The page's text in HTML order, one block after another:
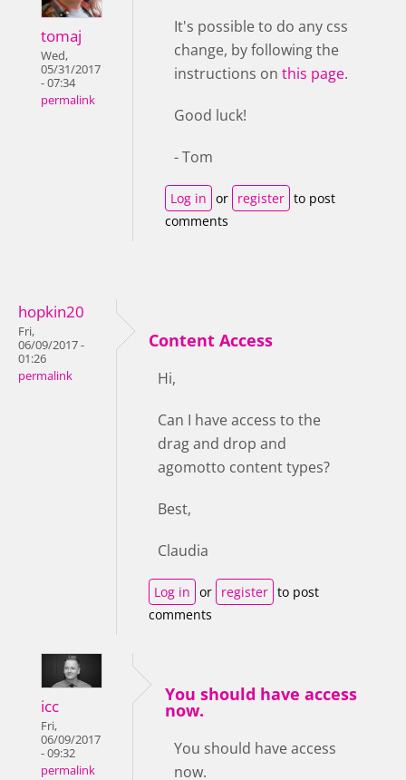
tomaj
Wed,
05/31/2017
- 07:34
permalink
It's possible to do any css
change, by following the
instructions on this page.
Good luck!
- Tom
Log in or register to post
comments
hopkin20
Fri,
06/09/2017 -
01:26
permalink
Content Access
Hi,
Can I have access to the
drag and drop and
agomotto content types?
Best,
Claudia
Log in or register to post
comments
icc
Fri,
06/09/2017
- 09:32
permalink
You should have access
now.
You should have access
now.